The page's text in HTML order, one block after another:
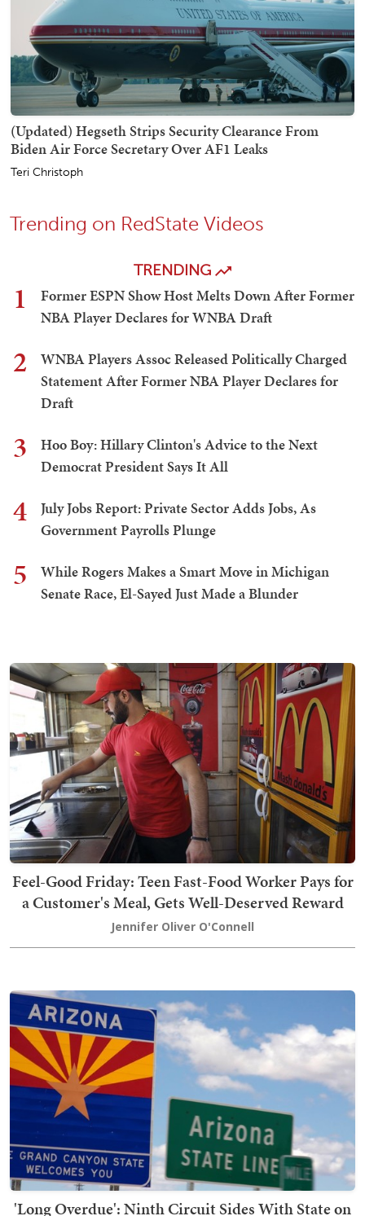
(Updated) Hegseth Strips Security Clearance From
Biden Air Force Secretary Over AF1 Leaks
Teri Christoph
Trending on RedState Videos
TRENDING
1
Former ESPN Show Host Melts Down After Former
NBA Player Declares for WNBA Draft
2
WNBA Players Assoc Released Politically Charged
Statement After Former NBA Player Declares for
Draft
3
Hoo Boy: Hillary Clinton's Advice to the Next
Democrat President Says It All
4
July Jobs Report: Private Sector Adds Jobs, As
Government Payrolls Plunge
5
While Rogers Makes a Smart Move in Michigan
Senate Race, El-Sayed Just Made a Blunder
Feel-Good Friday: Teen Fast-Food Worker Pays for
a Customer's Meal, Gets Well-Deserved Reward
Jennifer Oliver O'Connell
'Long Overdue': Ninth Circuit Sides With State on